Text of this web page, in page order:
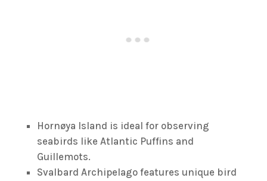
Hornøya Island is ideal for observing
seabirds like Atlantic Puffins and
Guillemots.
Svalbard Archipelago features unique bird